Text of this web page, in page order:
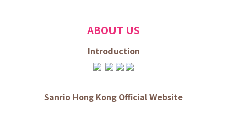
ABOUT US
Introduction
Sanrio Hong Kong Official Website